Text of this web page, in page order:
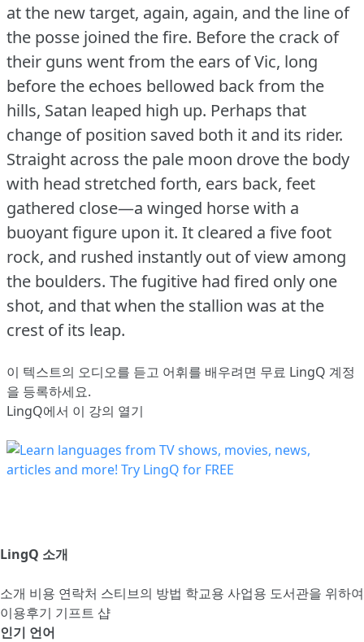
at the new target, again, again, and the line of
the posse joined the fire. Before the crack of
their guns went from the ears of Vic, long
before the echoes bellowed back from the
hills, Satan leaped high up. Perhaps that
change of position saved both it and its rider.
Straight across the pale moon drove the body
with head stretched forth, ears back, feet
gathered close—a winged horse with a
buoyant figure upon it. It cleared a five foot
rock, and rushed instantly out of view among
the boulders. The fugitive had fired only one
shot, and that when the stallion was at the
crest of its leap.
이 텍스트의 오디오를 듣고 어휘를 배우려면 무료 LingQ 계정
을 등록하세요.
LingQ에서 이 강의 열기
LingQ 소개
소개 비용 연락처 스티브의 방법 학교용 사업용 도서관을 위하여
이용후기 기프트 샵
인기 언어